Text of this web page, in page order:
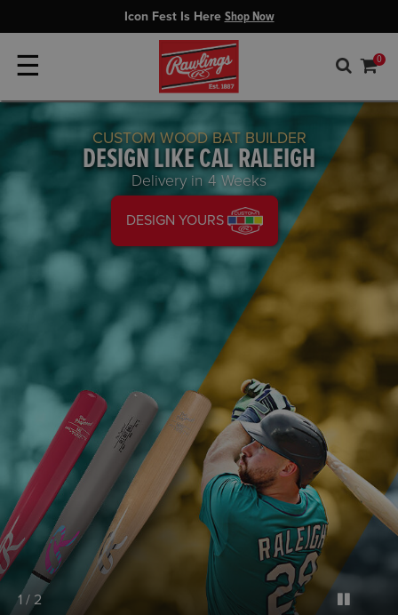
Icon Fest Is Here Shop Now
☰ 0
1 / 2
CUSTOM WOOD BAT BUILDER
DESIGN LIKE CAL RALEIGH
Delivery in 4 Weeks
DESIGN YOURS